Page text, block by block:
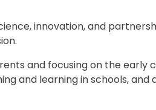
innovation, and
and focusing on the early
and learning in schools, and